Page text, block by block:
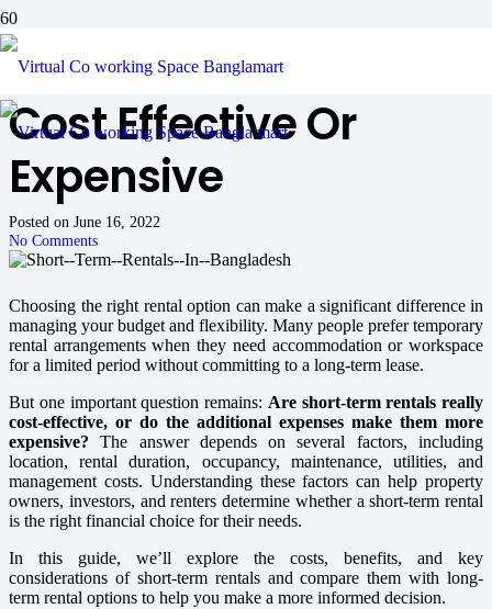
Is Short Term Rentals
Cost Effective Or
Expensive
Posted on June 16, 2022
No Comments
Choosing the right rental option can make a significant difference in
managing your budget and flexibility. Many people prefer temporary
rental arrangements when they need accommodation or workspace
for a limited period without committing to a long-term lease.
But one important question remains: Are short-term rentals really
cost-effective, or do the additional expenses make them more
expensive? The answer depends on several factors, including
location, rental duration, occupancy, maintenance, utilities, and
management costs. Understanding these factors can help property
owners, investors, and renters determine whether a short-term rental
is the right financial choice for their needs.
In this guide, we’ll explore the costs, benefits, and key
considerations of short-term rentals and compare them with long-
term rental options to help you make a more informed decision.